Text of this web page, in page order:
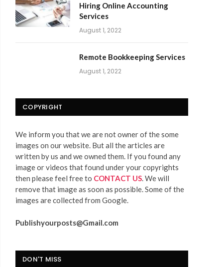
Hiring Online Accounting
Services
August 1, 2022
Remote Bookkeeping Services
August 1, 2022
COPYRIGHT
We inform you that we are not owner of the some
images on our website. But all the articles are
written by us and we owned them. If you found any
image or videos that found under your copyrights
then please feel free to CONTACT US. We will
remove that image as soon as possible. Some of the
images are collected from Google.
Publishyourposts@Gmail.com
DON'T MISS